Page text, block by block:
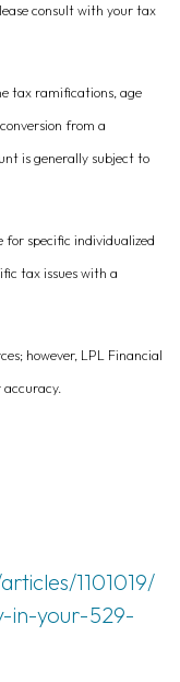
consult with your tax
tax ramifications, age
from a
is generally subject to
specific individualized
tax issues with a
however, LPL Financial
accuracy.
1101019/
in-your-529-